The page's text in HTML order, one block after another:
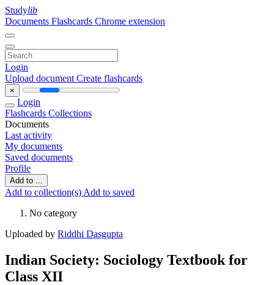
Studylib
Documents Flashcards Chrome extension
Login
Upload document Create flashcards
×
Login
Flashcards Collections
Documents
Last activity
My documents
Saved documents
Profile
Add to ...
Add to collection(s) Add to saved
No category
Uploaded by Riddhi Dasgupta
Indian Society: Sociology Textbook for
Class XII